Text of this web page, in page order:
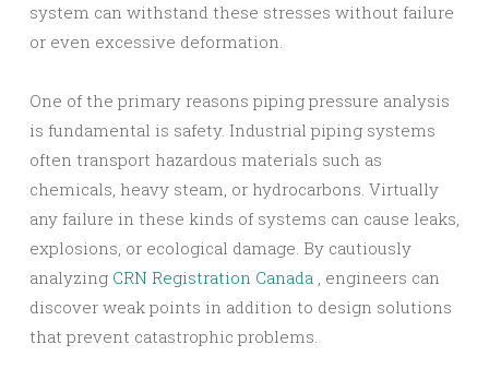
system can withstand these stresses without failure
or even excessive deformation.
One of the primary reasons piping pressure analysis
is fundamental is safety. Industrial piping systems
often transport hazardous materials such as
chemicals, heavy steam, or hydrocarbons. Virtually
any failure in these kinds of systems can cause leaks,
explosions, or ecological damage. By cautiously
analyzing CRN Registration Canada , engineers can
discover weak points in addition to design solutions
that prevent catastrophic problems.